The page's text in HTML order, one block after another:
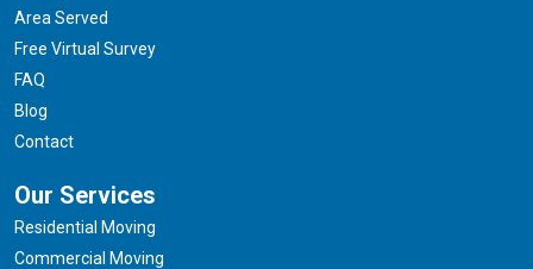
Area Served
Free Virtual Survey
FAQ
Blog
Contact
Our Services
Residential Moving
Commercial Moving